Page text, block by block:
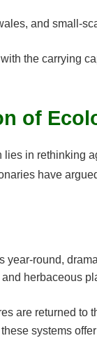
and small-
the carrying
of
in rethinking
have
year-round,
herbaceous
are returned to
systems